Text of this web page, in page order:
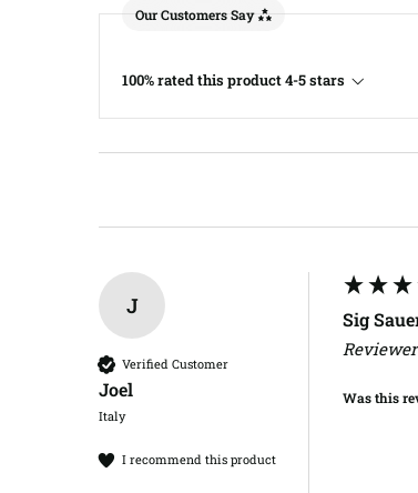
Our Customers Say
100% rated this product 4-5 stars
J
Verified Customer
Joel​
Italy
I recommend this product
Sig
Was this